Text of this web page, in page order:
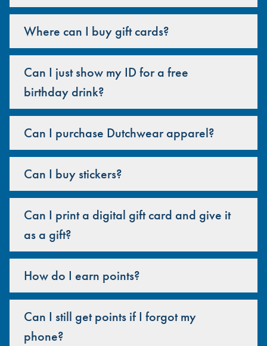
Where can I buy gift cards?
Can I just show my ID for a free
birthday drink?
Can I purchase Dutchwear apparel?
Can I buy stickers?
Can I print a digital gift card and give it
as a gift?
How do I earn points?
Can I still get points if I forgot my
phone?